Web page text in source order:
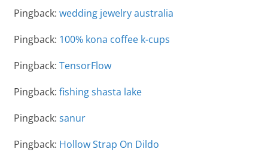
Pingback: wedding jewelry australia
Pingback: 100% kona coffee k-cups
Pingback: TensorFlow
Pingback: fishing shasta lake
Pingback: sanur
Pingback: Hollow Strap On Dildo